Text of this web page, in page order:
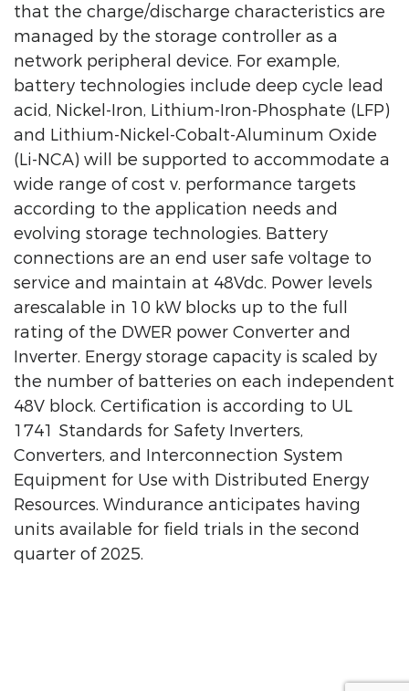
that the charge/discharge characteristics are
managed by the storage controller as a
network peripheral device. For example,
battery technologies include deep cycle lead
acid, Nickel-Iron, Lithium-Iron-Phosphate (LFP)
and Lithium-Nickel-Cobalt-Aluminum Oxide
(Li-NCA) will be supported to accommodate a
wide range of cost v. performance targets
according to the application needs and
evolving storage technologies. Battery
connections are an end user safe voltage to
service and maintain at 48Vdc. Power levels
arescalable in 10 kW blocks up to the full
rating of the DWER power Converter and
Inverter. Energy storage capacity is scaled by
the number of batteries on each independent
48V block. Certification is according to UL
1741 Standards for Safety Inverters,
Converters, and Interconnection System
Equipment for Use with Distributed Energy
Resources. Windurance anticipates having
units available for field trials in the second
quarter of 2025.